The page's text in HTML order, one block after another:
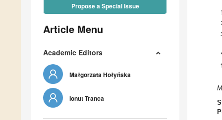
Propose a Special Issue
Article Menu
Academic Editors
Małgorzata Hołyńska
Ionut Tranca
1
*